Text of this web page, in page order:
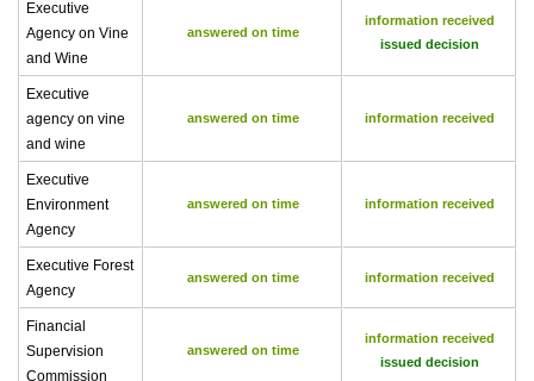
Executive
Agency on Vine
and Wine
answered on time
information received
issued decision
Executive
agency on vine
and wine
answered on time information received
Executive
Environment
Agency
answered on time information received
Executive Forest
Agency
answered on time information received
Financial
Supervision
Commission
answered on time
information received
issued decision